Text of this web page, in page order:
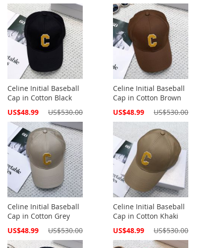
Celine Initial Baseball
Cap in Cotton Black
Special
US$48.99 US$530.00
Celine Initial Baseball
Cap in Cotton Brown
Special
US$48.99 US$530.00
Celine Initial Baseball
Cap in Cotton Grey
Special
US$48.99 US$530.00
Celine Initial Baseball
Cap in Cotton Khaki
Special
US$48.99 US$530.00